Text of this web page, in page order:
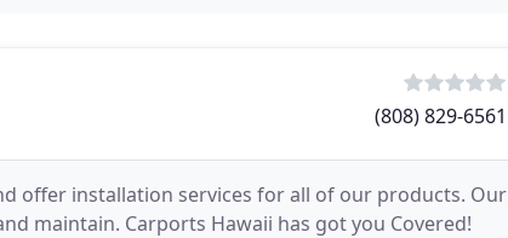
(808) 829-6561
offer installation services for all of our products. Our
maintain. Carports Hawaii has got you Covered!